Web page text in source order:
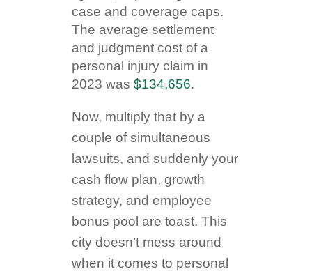
case and coverage caps.
The average settlement
and judgment cost of a
personal injury claim in
2023 was$134,656.
Now, multiply that by a
couple of simultaneous
lawsuits, and suddenly your
cash flow plan, growth
strategy, and employee
bonus pool are toast. This
city doesn’t mess around
when it comes to personal